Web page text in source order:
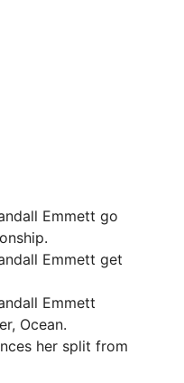
Emmett go
Emmett get
Emmett
Ocean.
her split from